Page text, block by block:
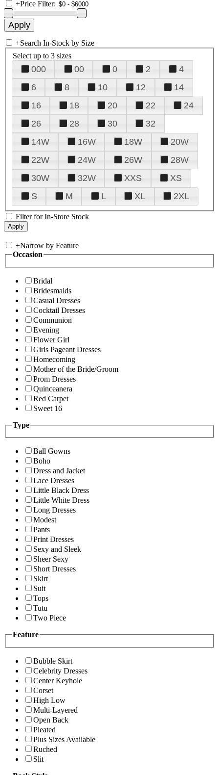
+Price Filter:
+Search In-Stock by Size
Select up to 3 sizes
000 00 0 2
4
6
8 10 12
14
16
18 20 22
24
26
28 30
32
14W
16W 18W
20W
22W
24W 26W
28W
30W
32W XXS
XS
S
M L XL 2XL
Filter for In-Store Stock
+Narrow by Feature
Occasion
Bridal
Bridesmaids
Casual Dresses
Cocktail Dresses
Communion
Evening
Flower Girl
Girls Pageant Dresses
Homecoming
Mother of the Bride/Groom
Prom Dresses
Quinceanera
Red Carpet
Sweet 16
Type
Ball Gowns
Boho
Dress and Jacket
Lace Dresses
Little Black Dress
Little White Dress
Long Dresses
Modest
Pants
Print Dresses
Sexy and Sleek
Sheer Sexy
Short Dresses
Skirt
Suit
Tops
Tutu
Two Piece
Feature
Bubble Skirt
Celebrity Dresses
Center Keyhole
Corset
High Low
Multi-Layered
Open Back
Pleated
Plus Sizes Available
Ruched
Slit